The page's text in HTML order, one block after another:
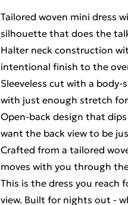
Tailored woven mini dress
silhouette that does the
Halter neck construction
intentional finish to the
Sleeveless cut with a
with just enough stretch
Open-back design that
want the back view to be
Crafted from a tailored
moves with you through
This is the dress you reach
view. Built for nights out -